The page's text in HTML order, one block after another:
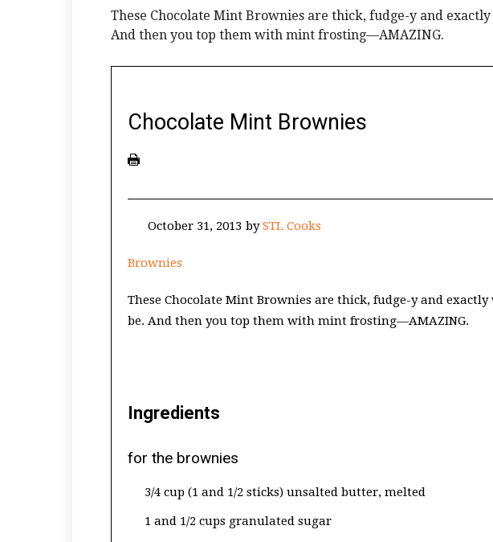
These Chocolate Mint Brownies are thick, fudge-y and
And then you top them with mint frosting—AMAZING.
Chocolate Mint Brownies
October 31, 2013 bySTL Cooks
Brownies
These Chocolate Mint Brownies are thick, fudge-y and
be. And then you top them with mint frosting—AMAZING.
Ingredients
for the brownies
3/4 cup (1 and 1/2 sticks) unsalted butter, melted
1 and 1/2 cups granulated sugar